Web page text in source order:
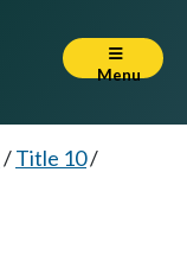
Menu
/Title 10/